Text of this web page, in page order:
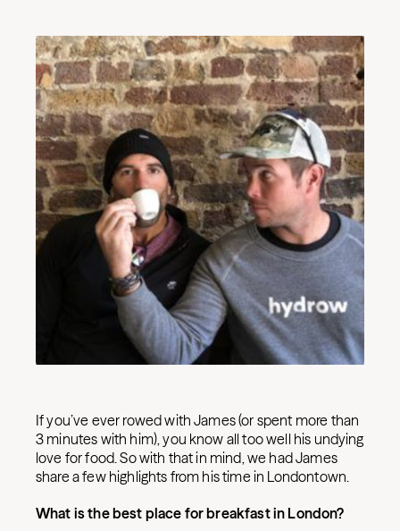
If you’ve ever rowed with James (or spent more than
3 minutes with him), you know all too well his undying
love for food. So with that in mind, we had James
share a few highlights from his time in Londontown.
What is the best place for breakfast in London?